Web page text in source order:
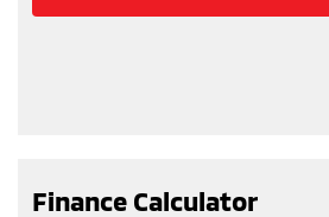
Finance Calculator